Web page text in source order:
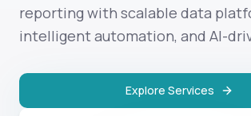
reporting with scalable data
intelligent automation, and AI-
Explore Services